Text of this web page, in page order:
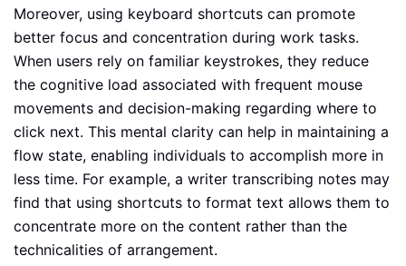
Moreover, using keyboard shortcuts can promote
better focus and concentration during work tasks.
When users rely on familiar keystrokes, they reduce
the cognitive load associated with frequent mouse
movements and decision-making regarding where to
click next. This mental clarity can help in maintaining a
flow state, enabling individuals to accomplish more in
less time. For example, a writer transcribing notes may
find that using shortcuts to format text allows them to
concentrate more on the content rather than the
technicalities of arrangement.